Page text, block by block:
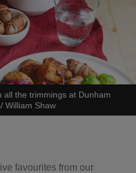
all the trimmings at Dunham
William Shaw
favourites from our